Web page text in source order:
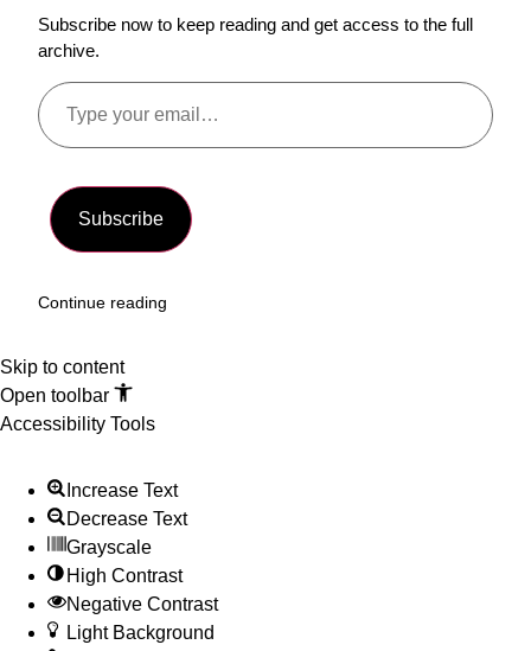
Subscribe now to keep reading and get access to the full
archive.
Subscribe
Continue reading
Skip to content
Open toolbar
Accessibility Tools
Increase Text
Decrease Text
Grayscale
High Contrast
Negative Contrast
Light Background